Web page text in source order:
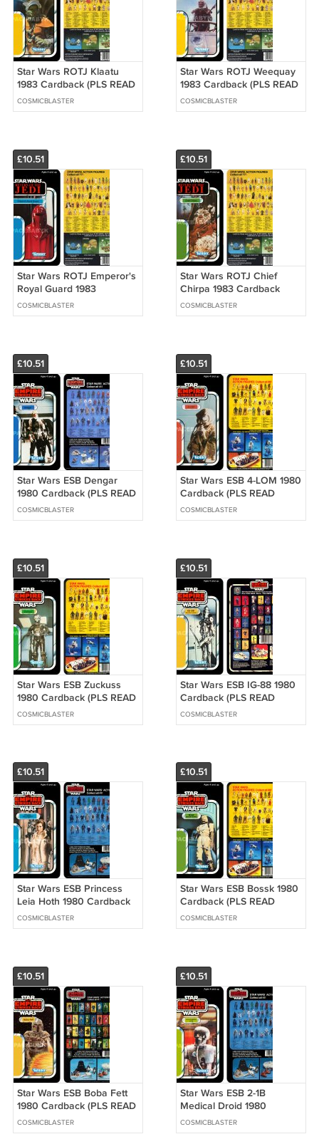
Star Wars ROTJ Klaatu
1983 Cardback (PLS READ
DETAILS BELOW BEFORE
BUYING)
COSMICBLASTER
Star Wars ROTJ Weequay
1983 Cardback (PLS READ
DETAILS BELOW BEFORE
BUYING)
COSMICBLASTER
£10.51
Star Wars ROTJ Emperor's
Royal Guard 1983
Cardback (PLS READ
DETAILS BELOW BEFORE
COSMICBLASTER
£10.51
Star Wars ROTJ Chief
Chirpa 1983 Cardback
(PLS READ DETAILS
BELOW BEFORE BUYING)
COSMICBLASTER
£10.51
Star Wars ESB Dengar
1980 Cardback (PLS READ
DETAILS BELOW BEFORE
BUYING)
COSMICBLASTER
£10.51
Star Wars ESB 4-LOM 1980
Cardback (PLS READ
DETAILS BELOW BEFORE
BUYING)
COSMICBLASTER
£10.51
Star Wars ESB Zuckuss
1980 Cardback (PLS READ
DETAILS BELOW BEFORE
BUYING)
COSMICBLASTER
£10.51
Star Wars ESB IG-88 1980
Cardback (PLS READ
DETAILS BELOW BEFORE
BUYING)
COSMICBLASTER
£10.51
Star Wars ESB Princess
Leia Hoth 1980 Cardback
(PLS READ DETAILS
BELOW BEFORE BUYING)
COSMICBLASTER
£10.51
Star Wars ESB Bossk 1980
Cardback (PLS READ
DETAILS BELOW BEFORE
BUYING)
COSMICBLASTER
£10.51
Star Wars ESB Boba Fett
1980 Cardback (PLS READ
DETAILS BELOW BEFORE
BUYING)
COSMICBLASTER
£10.51
Star Wars ESB 2-1B
Medical Droid 1980
Cardback (PLS READ
DETAILS BELOW BEFORE
COSMICBLASTER